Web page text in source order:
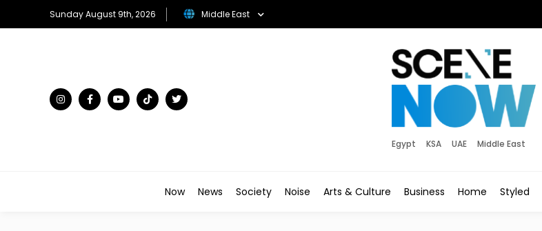
Sunday August 9th, 2026 Middle East
Egypt KSA UAE Middle East
Now News Society Noise Arts & Culture Business Home Styled